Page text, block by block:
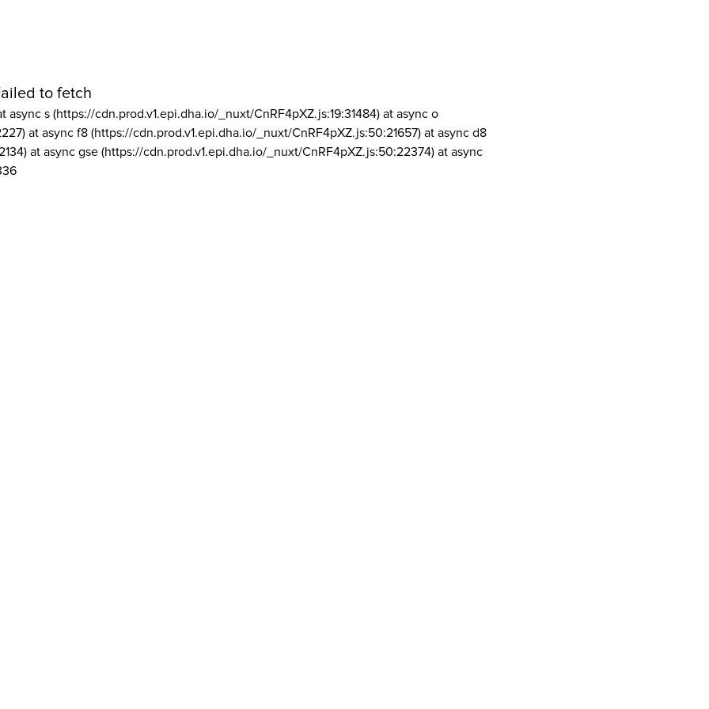
to fetch
async s (https://cdn.prod.v1.epi.dha.io/_nuxt/CnRF4pXZ.js:19:31484) at async o
at async f8 (https://cdn.prod.v1.epi.dha.io/_nuxt/CnRF4pXZ.js:50:21657) at async d8
at async gse (https://cdn.prod.v1.epi.dha.io/_nuxt/CnRF4pXZ.js:50:22374) at async